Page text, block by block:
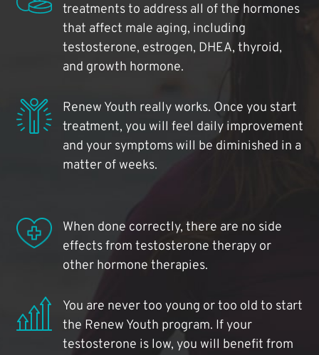
treatments to address all of the hormones
that affect male aging, including
testosterone, estrogen, DHEA, thyroid,
and growth hormone.
Renew Youth really works. Once you start
treatment, you will feel daily improvement
and your symptoms will be diminished in a
matter of weeks.
When done correctly, there are no side
effects from testosterone therapy or
other hormone therapies.
You are never too young or too old to start
the Renew Youth program. If your
testosterone is low, you will benefit from